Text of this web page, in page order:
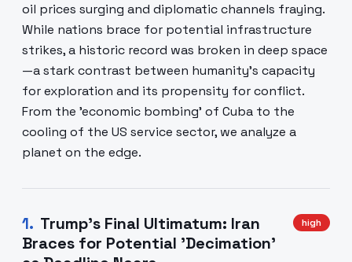
oil prices surging and diplomatic channels fraying.
While nations brace for potential infrastructure
strikes, a historic record was broken in deep space
—a stark contrast between humanity's capacity
for exploration and its propensity for conflict.
From the 'economic bombing' of Cuba to the
cooling of the US service sector, we analyze a
planet on the edge.
1. Trump's Final Ultimatum: Iran
Braces for Potential 'Decimation'
high